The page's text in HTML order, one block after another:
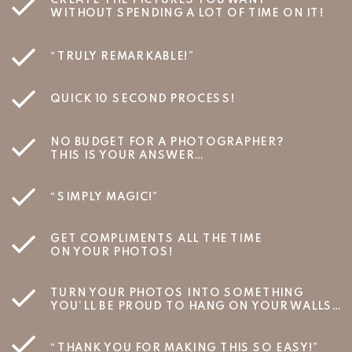
QUICK 10 SECOND PROCESS!
WITHOUT SPENDING A LOT OF TIME ON IT!
“TRULY REMARKABLE!”
NO BUDGET FOR A PHOTOGRAPHER?
THIS IS YOUR ANSWER…
“SIMPLY MAGIC!”
GET COMPLIMENTS ALL THE TIME
ON YOUR PHOTOS!
TURN YOUR PHOTOS INTO SOMETHING
YOU’LL BE PROUD TO HANG ON YOUR WALLS…
“THANK YOU FOR MAKING THIS SO EASY!”